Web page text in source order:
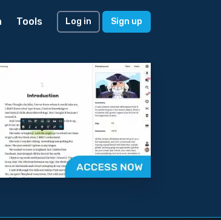
Tools Log in Sign up